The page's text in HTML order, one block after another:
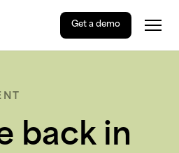
Get a demo
back in